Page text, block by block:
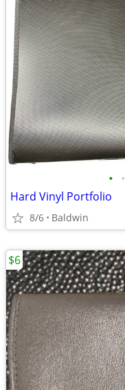
• •
Hard Vinyl Portfolio
8/6 Baldwin
$6